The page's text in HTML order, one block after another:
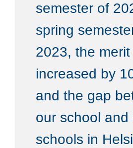
semester of
spring
2023, the
increased by
and the gap
our school and
schools in